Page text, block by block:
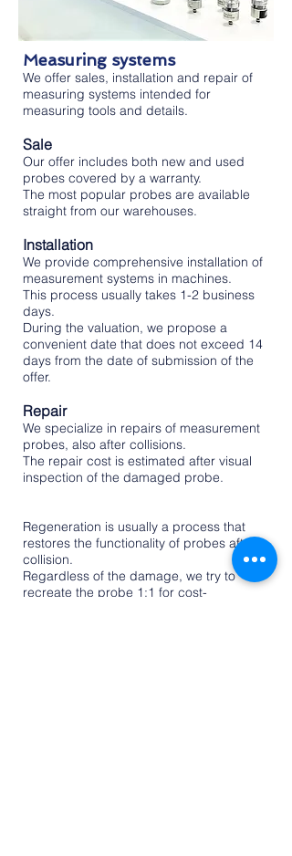
Measuring systems
We offer sales, installation and repair of
measuring systems intended for
measuring tools and details.
Sale
Our offer includes both new and used
probes covered by a warranty.
The most popular probes are available
straight from our warehouses.
Installation
We provide comprehensive installation of
measurement systems in machines.
This process usually takes 1-2 business
days.
During the valuation, we propose a
convenient date that does not exceed 14
days from the date of submission of the
offer.
Repair
We specialize in repairs of measurement
probes, also after collisions.
The repair cost is estimated after visual
inspection of the damaged probe.
Regeneration is usually a process that
restores the functionality of probes after a
collision.
Regardless of the damage, we try to
recreate the probe 1:1 for cost-